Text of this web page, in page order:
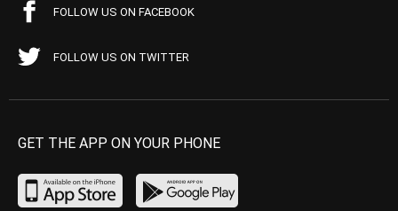
FOLLOW US ON FACEBOOK
FOLLOW US ON TWITTER
GET THE APP ON YOUR PHONE